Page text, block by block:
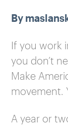
By
If you work
you don’t
Make
movement.
A year or